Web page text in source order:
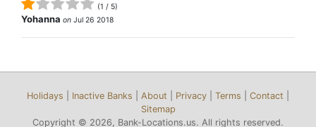
(1 / 5)
Yohanna on Jul 26 2018
Holidays Inactive Banks About Privacy Terms Contact
Sitemap
Copyright © 2026, Bank-Locations.us. All rights reserved.